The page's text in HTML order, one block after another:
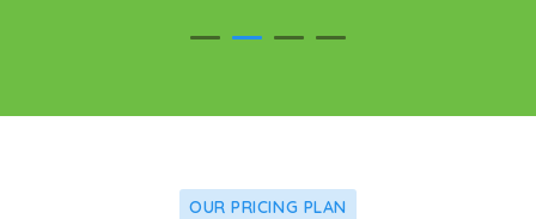
OUR PRICING PLAN